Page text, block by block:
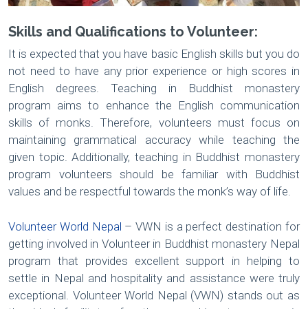
Skills and Qualifications to Volunteer:
It is expected that you have basic English skills but you do
not need to have any prior experience or high scores in
English degrees. Teaching in Buddhist monastery
program aims to enhance the English communication
skills of monks. Therefore, volunteers must focus on
maintaining grammatical accuracy while teaching the
given topic. Additionally, teaching in Buddhist monastery
program volunteers should be familiar with Buddhist
values and be respectful towards the monk’s way of life.
Volunteer World Nepal – VWN is a perfect destination for
getting involved in Volunteer in Buddhist monastery Nepal
program that provides excellent support in helping to
settle in Nepal and hospitality and assistance were truly
exceptional. Volunteer World Nepal (VWN) stands out as